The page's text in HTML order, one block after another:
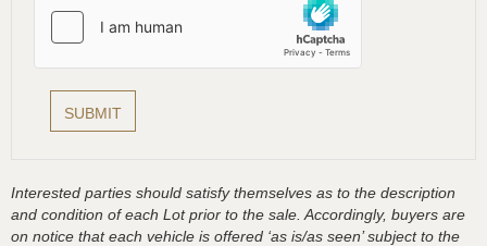
Interested parties should satisfy themselves as to the description
and condition of each Lot prior to the sale. Accordingly, buyers are
on notice that each vehicle is offered ‘as is/as seen’ subject to the